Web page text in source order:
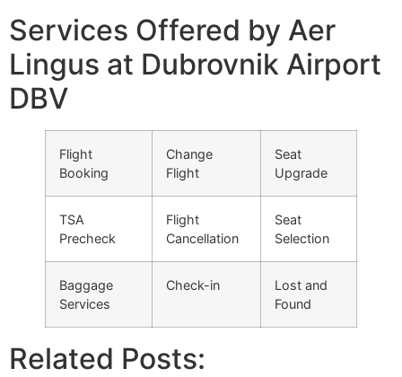
Services Offered by Aer
Lingus at Dubrovnik Airport
DBV
Flight
Booking
Change
Flight
Seat
Upgrade
TSA
Precheck
Flight
Cancellation
Seat
Selection
Baggage
Services
Check-in
Lost and
Found
Related Posts: